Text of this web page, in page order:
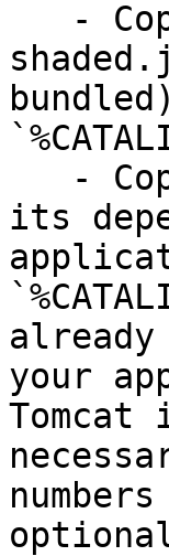
its
your